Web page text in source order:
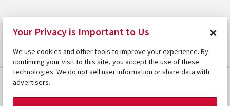
Your Privacy is Important to Us ×
We use cookies and other tools to improve your experience. By
continuing your visit to this site, you accept the use of these
technologies. We do not sell user information or share data with
advertisers.